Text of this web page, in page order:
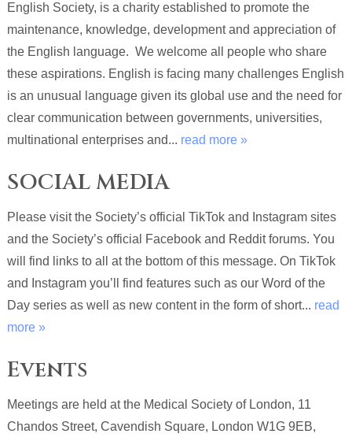
English Society, is a charity established to promote the
maintenance, knowledge, development and appreciation of
the English language. We welcome all people who share
these aspirations. English is facing many challenges English
is an unusual language given its global use and the need for
clear communication between governments, universities,
multinational enterprises and... read more »
SOCIAL MEDIA
Please visit the Society’s official TikTok and Instagram sites
and the Society’s official Facebook and Reddit forums. You
will find links to all at the bottom of this message. On TikTok
and Instagram you’ll find features such as our Word of the
Day series as well as new content in the form of short... read
more »
Events
Meetings are held at the Medical Society of London, 11
Chandos Street, Cavendish Square, London W1G 9EB,